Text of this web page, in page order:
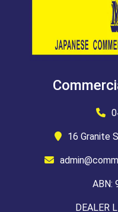
16 Granite
ABN:
DEALER